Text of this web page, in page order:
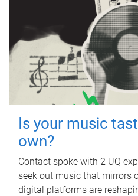
Is your music
own?
Contact spoke with 2 UQ
seek out music that mirrors
digital platforms are